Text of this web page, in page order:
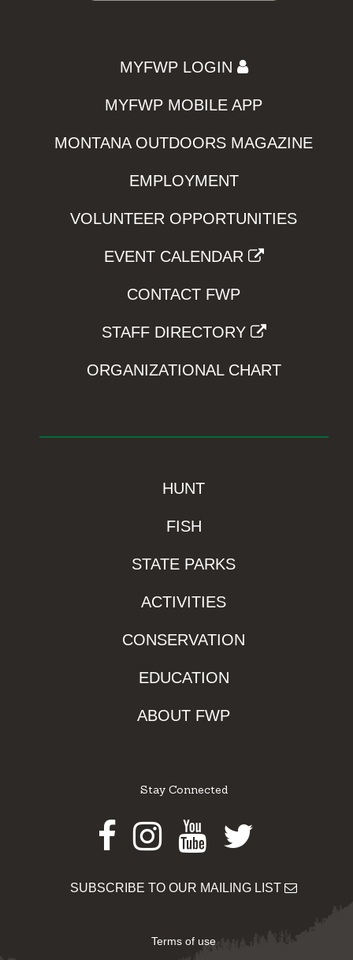
MYFWP LOGIN
MYFWP MOBILE APP
MONTANA OUTDOORS MAGAZINE
EMPLOYMENT
VOLUNTEER OPPORTUNITIES
EVENT CALENDAR
CONTACT FWP
STAFF DIRECTORY
ORGANIZATIONAL CHART
HUNT
FISH
STATE PARKS
ACTIVITIES
CONSERVATION
EDUCATION
ABOUT FWP
Stay Connected
Facebook
Instagram
Youtube
Twitter
SUBSCRIBE TO OUR MAILING LIST
Terms of use